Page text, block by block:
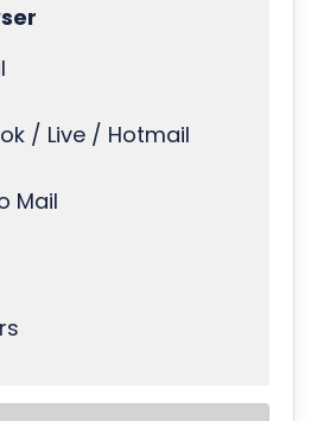
/ Live / Hotmail
Mail